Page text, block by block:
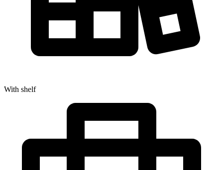
With shelf